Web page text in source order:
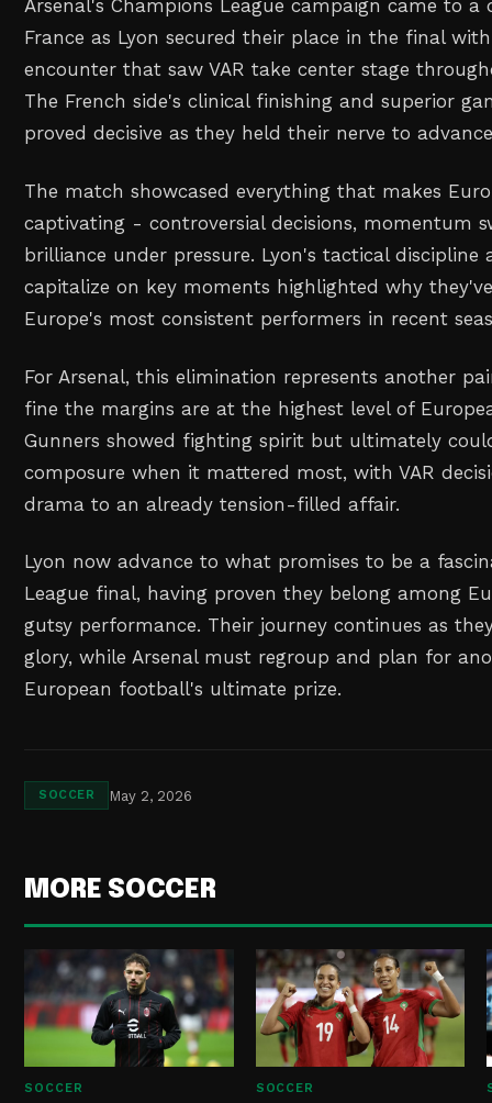
Arsenal's Champions League campaign came to
France as Lyon secured their place in the final
encounter that saw VAR take center stage
The French side's clinical finishing and superior
proved decisive as they held their nerve to
The match showcased everything that makes
captivating - controversial decisions, momentum
brilliance under pressure. Lyon's tactical discipline
capitalize on key moments highlighted why
Europe's most consistent performers in recent
For Arsenal, this elimination represents another
fine the margins are at the highest level of
Gunners showed fighting spirit but ultimately
composure when it mattered most, with VAR
drama to an already tension-filled affair.
Lyon now advance to what promises to be a
League final, having proven they belong among
gutsy performance. Their journey continues as
glory, while Arsenal must regroup and plan for
European football's ultimate prize.
SOCCER May 2, 2026
MORE SOCCER
SOCCER SOCCER